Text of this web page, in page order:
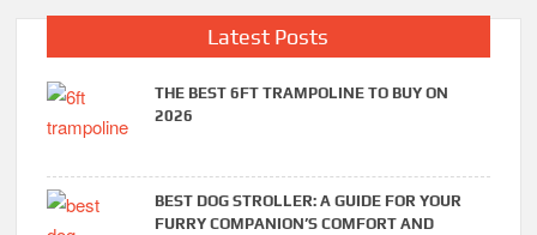
Latest Posts
THE BEST 6FT TRAMPOLINE TO BUY ON
2026
BEST DOG STROLLER: A GUIDE FOR YOUR
FURRY COMPANION’S COMFORT AND